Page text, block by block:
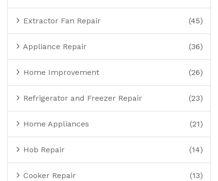
Extractor Fan Repair (45)
Appliance Repair (36)
Home Improvement (26)
Refrigerator and Freezer Repair (23)
Home Appliances (21)
Hob Repair (14)
Cooker Repair (13)